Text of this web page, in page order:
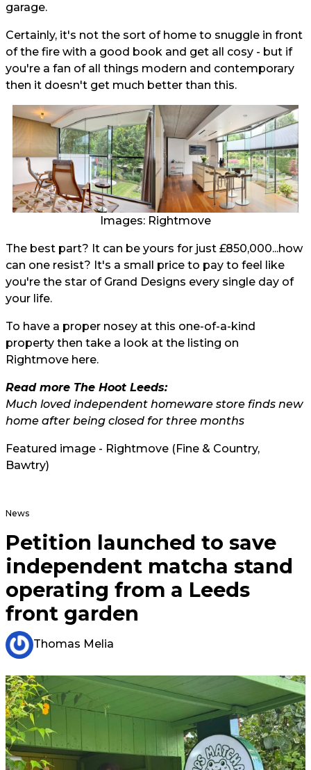
garage.
Certainly, it's not the sort of home to snuggle in front
of the fire with a good book and get all cosy - but if
you're a fan of all things modern and contemporary
then it doesn't get much better than this.
Images: Rightmove
The best part? It can be yours for just £850,000...how
can one resist? It's a small price to pay to feel like
you're the star of Grand Designs every single day of
your life.
To have a proper nosey at this one-of-a-kind
property then take a look at the listing on
Rightmove here.
Read more The Hoot Leeds:
Much loved independent homeware store finds new
home after being closed for three months
Featured image - Rightmove (Fine & Country,
Bawtry)
News
Petition launched to save
independent matcha stand
operating from a Leeds
front garden
Thomas Melia